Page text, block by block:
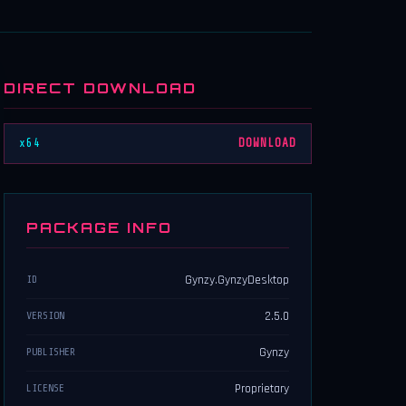
DIRECT DOWNLOAD
x64 DOWNLOAD
PACKAGE INFO
ID Gynzy.GynzyDesktop
VERSION 2.5.0
PUBLISHER Gynzy
LICENSE Proprietary